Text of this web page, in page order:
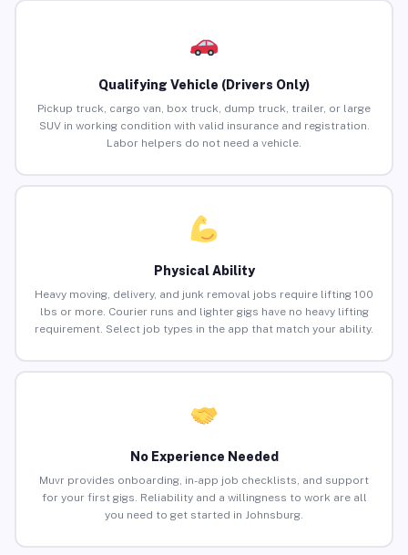
Qualifying Vehicle (Drivers Only)
Pickup truck, cargo van, box truck, dump truck, trailer, or large
SUV in working condition with valid insurance and registration.
Labor helpers do not need a vehicle.
Physical Ability
Heavy moving, delivery, and junk removal jobs require lifting 100
lbs or more. Courier runs and lighter gigs have no heavy lifting
requirement. Select job types in the app that match your ability.
No Experience Needed
Muvr provides onboarding, in-app job checklists, and support
for your first gigs. Reliability and a willingness to work are all
you need to get started in Johnsburg.